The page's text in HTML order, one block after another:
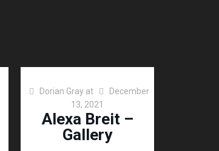
Dorian Gray at
December
13, 2021
Alexa Breit –
Gallery